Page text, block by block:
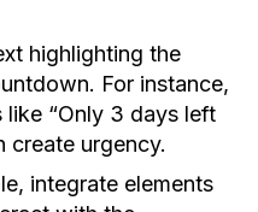
highlighting the
For instance,
“Only 3 days left
create urgency.
integrate elements